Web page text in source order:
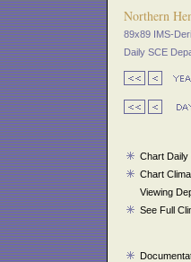
Northern
89x89 IMS-
Daily SCE
Chart Daily
Chart
Viewing
See Full